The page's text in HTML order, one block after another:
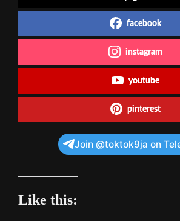
facebook
instagram
youtube
pinterest
Join @toktok9ja on
Like this: